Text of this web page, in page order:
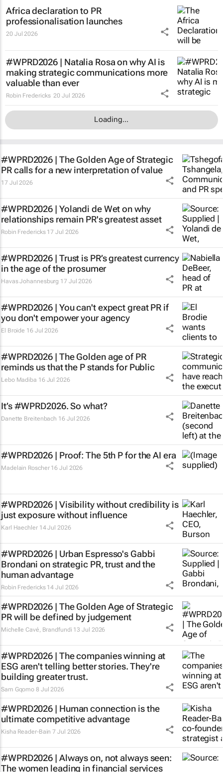
Africa declaration to PR
professionalisation launches
20 Jul 2026
#WPRD2026 | Natalia Rosa on why AI is
making strategic communications more
valuable than ever
Robin Fredericks 20 Jul 2026
Loading...
#WPRD2026 | The Golden Age of Strategic
PRcalls for a new interpretation of value
17 Jul 2026
#WPRD2026 | Yolandi de Wet on why
relationships remain PR's greatest asset
Robin Fredericks 17 Jul 2026
#WPRD2026 | Trust is PR’s greatest currency
in the age of the prosumer
Havas Johannesburg 17 Jul 2026
#WPRD2026 | You can't expect great PR if
you don't empower your agency
El Broide 16 Jul 2026
#WPRD2026 | The Golden age of PR
reminds us that the P stands for Public
Lebo Madiba 16 Jul 2026
It’s #WPRD2026. So what?
Danette Breitenbach 16 Jul 2026
#WPRD2026 | Proof: The 5th P for the AI era
Madelain Roscher 16 Jul 2026
#WPRD2026 | Visibility without credibility is
just exposure without influence
Karl Haechler 14 Jul 2026
#WPRD2026 | Urban Espresso's Gabbi
Brondani on strategic PR, trust and the
human advantage
Robin Fredericks 14 Jul 2026
#WPRD2026 | The Golden Age of Strategic
PR will be defined by judgement
Michelle Cavé, Brandfundi 13 Jul 2026
#WPRD2026 | The companies winning at
ESG aren't telling better stories. They're
building greater trust.
Sam Gqomo 8 Jul 2026
#WPRD2026 | Human connection is the
ultimate competitive advantage
Kisha Reader-Bain 7 Jul 2026
#WPRD2026 | Always on, not always seen:
The women leading in financial services